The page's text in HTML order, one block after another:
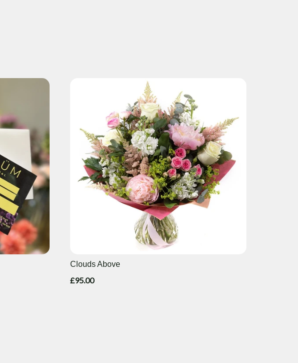
Clouds Above
£95.00